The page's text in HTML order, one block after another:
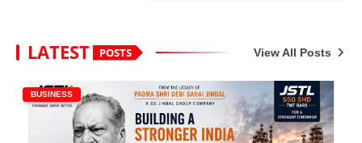
LATEST POSTS View All Posts
BUSINESS